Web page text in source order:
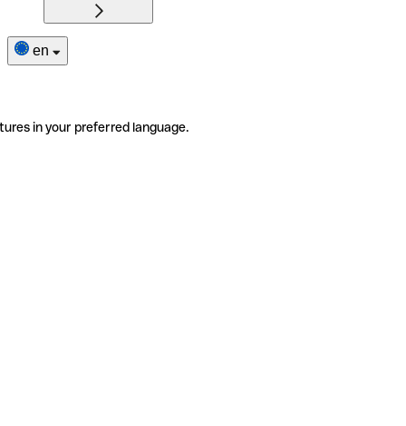
en
in your preferred language.